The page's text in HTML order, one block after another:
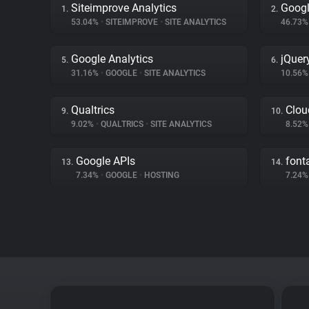
1. Siteimprove Analytics
53.04% • SITEIMPROVE • SITE ANALYTICS
2.
5. Google Analytics
31.16% • GOOGLE • SITE ANALYTICS
6.
9. Qualtrics
9.02% • QUALTRICS • SITE ANALYTICS
10.
13. Google APIs
7.34% • GOOGLE • HOSTING
14.